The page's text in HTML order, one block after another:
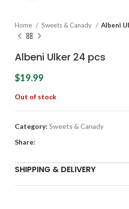
Home Sweets & Canady Albeni
Albeni Ulker 24 pcs
$19.99
Out of stock
Category: Sweets & Canady
Share:
SHIPPING & DELIVERY